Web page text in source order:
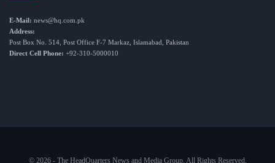
E-Mail: news@hq.com.pk
Address:
Post Box No. 514, Post Office F-7 Markaz, Islamabad, Pakistan
Direct Cell Phone: +92-310-5000010
© 2026 - The HeadQuarters News and Media Group. All Rights Reserved.